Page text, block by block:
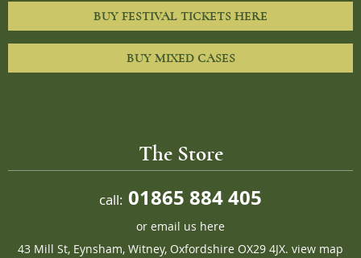
BUY FESTIVAL TICKETS HERE
BUY MIXED CASES
The Store
call: 01865 884 405
or email us here
43 Mill St, Eynsham, Witney, Oxfordshire OX29 4JX. view map